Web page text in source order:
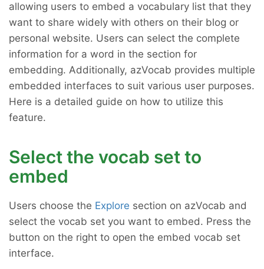
allowing users to embed a vocabulary list that they
want to share widely with others on their blog or
personal website. Users can select the complete
information for a word in the section for
embedding. Additionally, azVocab provides multiple
embedded interfaces to suit various user purposes.
Here is a detailed guide on how to utilize this
feature.
Select the vocab set to
embed
Users choose the Explore section on azVocab and
select the vocab set you want to embed. Press the
button on the right to open the embed vocab set
interface.